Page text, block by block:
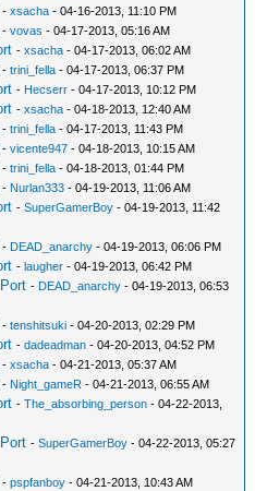
-xsacha - 04-16-2013, 11:10 PM
-vovas - 04-17-2013, 05:16 AM
-xsacha - 04-17-2013, 06:02 AM
-trini_fella - 04-17-2013, 06:37 PM
- Hecserr - 04-17-2013, 10:12 PM
-xsacha - 04-18-2013, 12:40 AM
-trini_fella - 04-17-2013, 11:43 PM
-vicente947 - 04-18-2013, 10:15 AM
-trini_fella - 04-18-2013, 01:44 PM
- Nurlan333 - 04-19-2013, 11:06 AM
-SuperGamerBoy - 04-19-2013, 11:42
- DEAD_anarchy - 04-19-2013, 06:06 PM
-laugher - 04-19-2013, 06:42 PM
- DEAD_anarchy - 04-19-2013, 06:53
-tenshitsuki - 04-20-2013, 02:29 PM
-dadeadman - 04-20-2013, 04:52 PM
-xsacha - 04-21-2013, 05:37 AM
- Night_gameR - 04-21-2013, 06:55 AM
-The_absorbing_person - 04-22-2013,
-SuperGamerBoy - 04-22-2013, 05:27
-pspfanboy - 04-21-2013, 10:43 AM